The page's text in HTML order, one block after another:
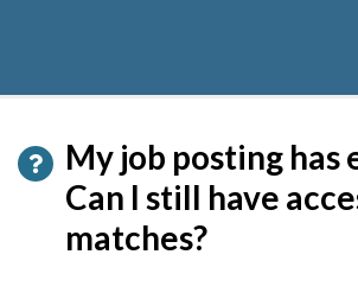
My job posting has
Can I still have
matches?